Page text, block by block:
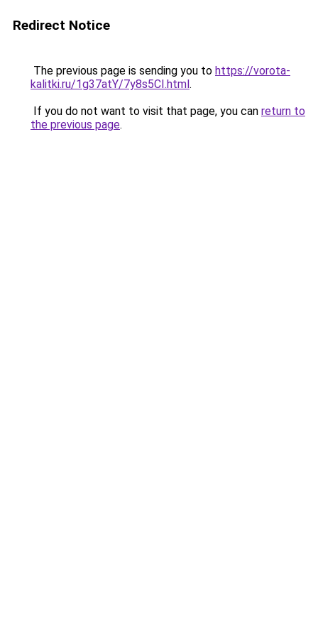
Redirect Notice
The previous page is sending you to https://vorota-
kalitki.ru/1g37atY/7y8s5CI.html.
If you do not want to visit that page, you can return to
the previous page.